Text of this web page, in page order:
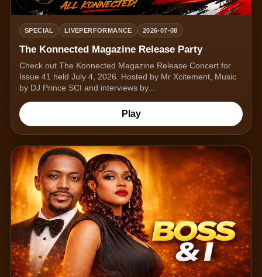
SPECIAL LIVEPERFORMANCE 2026-07-08
The Konnected Magazine Release Party
Check out The Konnected Magazine Release Concert for
Issue 41 held July 4, 2026. Hosted by Mr Xcitement, Music
by DJ Prince SCI and interviews by...
Play